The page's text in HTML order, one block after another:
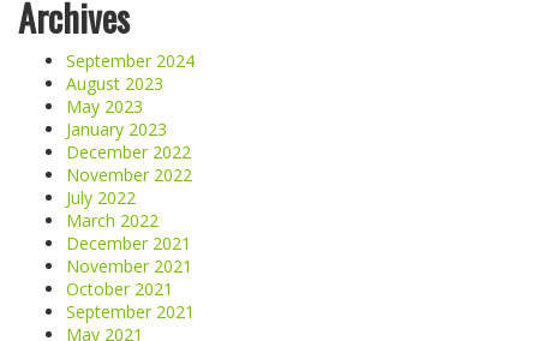
Archives
September 2024
August 2023
May 2023
January 2023
December 2022
November 2022
July 2022
March 2022
December 2021
November 2021
October 2021
September 2021
May 2021